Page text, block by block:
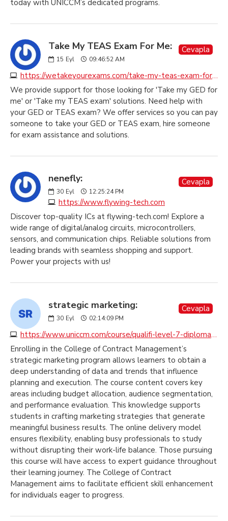
today with UNICCM’s dedicated programs.
Take My TEAS Exam For Me:
15 Eyl 09:46:52 AM
https://wetakeyourexams.com/take-my-teas-exam-for-me
Cevapla
We provide support for those looking for 'Take my GED for
me' or 'Take my TEAS exam' solutions. Need help with
your GED or TEAS exam? We offer services so you can pay
someone to take your GED or TEAS exam, hire someone
for exam assistance and solutions.
nenefly:
30 Eyl 12:25:24 PM
https://www.flywing-tech.com
Cevapla
Discover top-quality ICs at flywing-tech.com! Explore a
wide range of digital/analog circuits, microcontrollers,
sensors, and communication chips. Reliable solutions from
leading brands with seamless shopping and support.
Power your projects with us!
strategic marketing:
30 Eyl 02:14:09 PM
https://www.uniccm.com/course/qualifi-level-7-diploma-in-strategic-marketing
Cevapla
Enrolling in the College of Contract Management’s
strategic marketing program allows learners to obtain a
deep understanding of data and trends that influence
planning and execution. The course content covers key
areas including budget allocation, audience segmentation,
and performance evaluation. This knowledge supports
students in crafting marketing strategies that generate
meaningful business results. The online delivery model
ensures flexibility, enabling busy professionals to study
without disrupting their work-life balance. Those pursuing
this course will have access to expert guidance throughout
their learning journey. The College of Contract
Management aims to facilitate efficient skill enhancement
for individuals eager to progress.